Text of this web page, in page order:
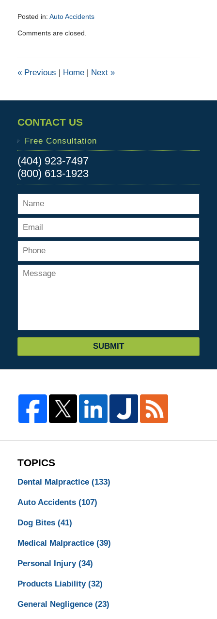
Posted in: Auto Accidents
October
am
Comments are closed.
«Previous | Home | Next »
CONTACT US
Free Consultation
(404) 923-7497
(800) 613-1923
SUBMIT
TOPICS
Dental Malpractice (133)
Auto Accidents (107)
Dog Bites (41)
Medical Malpractice (39)
Personal Injury (34)
Products Liability (32)
General Negligence (23)